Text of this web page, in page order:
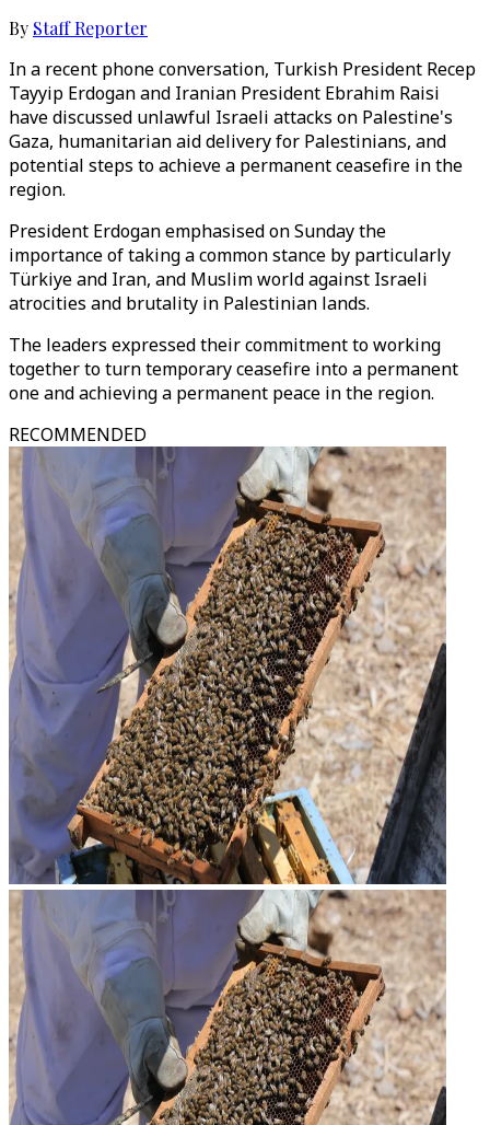
By Staff Reporter
In a recent phone conversation, Turkish President Recep
Tayyip Erdogan and Iranian President Ebrahim Raisi
have discussed unlawful Israeli attacks on Palestine's
Gaza, humanitarian aid delivery for Palestinians, and
potential steps to achieve a permanent ceasefire in the
region.
President Erdogan emphasised on Sunday the
importance of taking a common stance by particularly
Türkiye and Iran, and Muslim world against Israeli
atrocities and brutality in Palestinian lands.
The leaders expressed their commitment to working
together to turn temporary ceasefire into a permanent
one and achieving a permanent peace in the region.
RECOMMENDED